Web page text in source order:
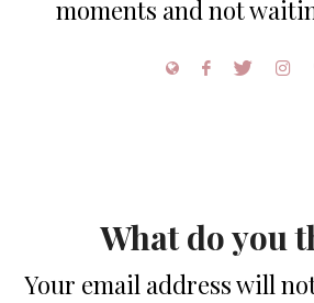
moments and not
What do you
Your email address will